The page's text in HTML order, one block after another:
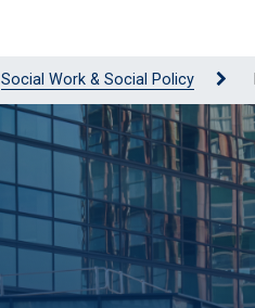
Social Work & Social Policy